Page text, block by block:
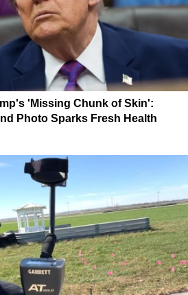
'Missing Chunk of Skin':
Photo Sparks Fresh Health